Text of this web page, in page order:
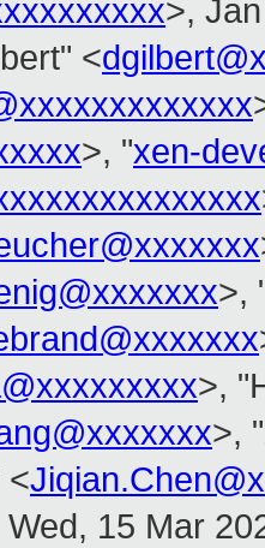
>,
<
>, "xen-
>,
>,
>,
<
Wed, 15 Mar